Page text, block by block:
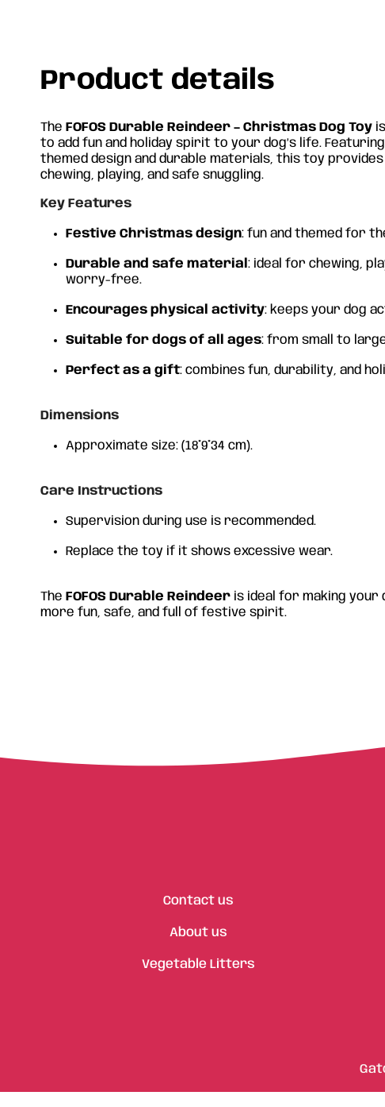
Product details
The FOFOS Durable Reindeer – Christmas Dog Toy
to add fun and holiday spirit to your dog’s life.
themed design and durable materials, this toy
chewing, playing, and safe snuggling.
Key Features
Festive Christmas design: fun and themed for
Durable and safe material: ideal for chewing,
worry-free.
Encourages physical activity: keeps your dog
Suitable for dogs of all ages: from small to
Perfect as a gift: combines fun, durability, and
Dimensions
Approximate size: (18*9*34 cm).
Care Instructions
Supervision during use is recommended.
Replace the toy if it shows excessive wear.
The FOFOS Durable Reindeer is ideal for making your
more fun, safe, and full of festive spirit.
Contact us
About us
Vegetable Litters